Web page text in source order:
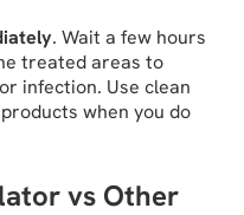
. Wait a few hours
treated areas to
infection. Use clean
when you do
vs Other